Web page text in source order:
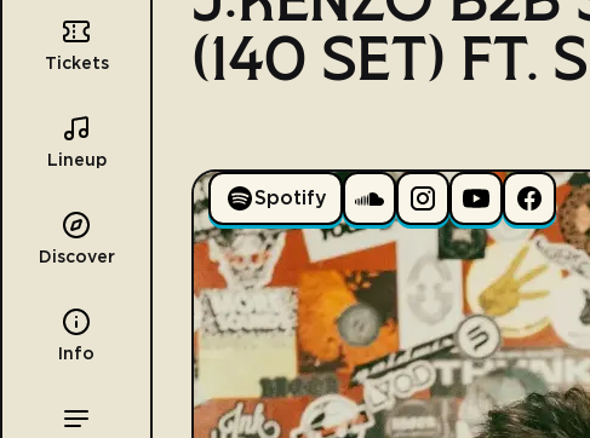
Tickets
Lineup
Discover
Info
(140 SET) FT.
Spotify